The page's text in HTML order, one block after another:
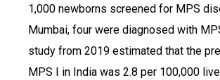
1,000 newborns screened for MPS
Mumbai, four were diagnosed with
study from 2019 estimated that the
MPS I in India was 2.8 per 100,000